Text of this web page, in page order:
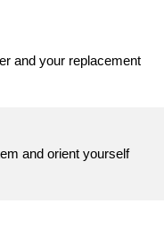
and your replacement
and orient yourself